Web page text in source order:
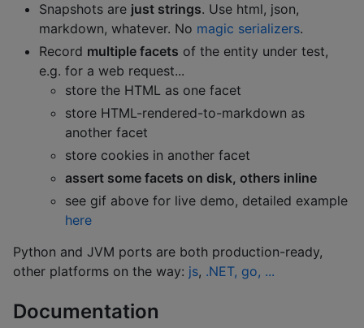
Snapshots are just strings. Use html, json,
markdown, whatever. No magic serializers.
Record multiple facets of the entity under test,
e.g. for a web request...
store the HTML as one facet
store HTML-rendered-to-markdown as
another facet
store cookies in another facet
assert some facets on disk, others inline
see gif above for live demo, detailed example
here
Python and JVM ports are both production-ready,
other platforms on the way: js, .NET, go, ...
Documentation